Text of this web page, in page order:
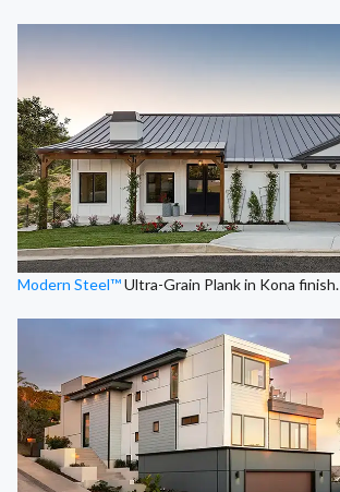
Modern Steel™Ultra-Grain Plank in Kona finish.